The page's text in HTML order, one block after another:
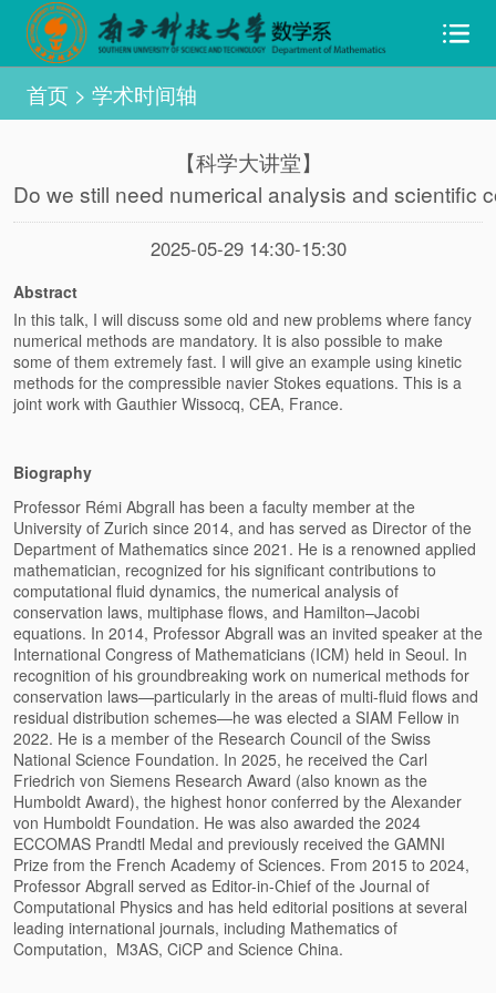
首页> 学术时间轴
【科学大讲堂】
Do we still need numerical analysis and scientific
2025-05-29 14:30-15:30
Abstract
In this talk, I will discuss some old and new problems where fancy
numerical methods are mandatory. It is also possible to make
some of them extremely fast. I will give an example using kinetic
methods for the compressible navier Stokes equations. This is a
joint work with Gauthier Wissocq, CEA, France.
Biography
Professor Rémi Abgrall has been a faculty member at the
University of Zurich since 2014, and has served as Director of the
Department of Mathematics since 2021. He is a renowned applied
mathematician, recognized for his significant contributions to
computational fluid dynamics, the numerical analysis of
conservation laws, multiphase flows, and Hamilton–Jacobi
equations. In 2014, Professor Abgrall was an invited speaker at the
International Congress of Mathematicians (ICM) held in Seoul. In
recognition of his groundbreaking work on numerical methods for
conservation laws—particularly in the areas of multi-fluid flows and
residual distribution schemes—he was elected a SIAM Fellow in
2022. He is a member of the Research Council of the Swiss
National Science Foundation. In 2025, he received the Carl
Friedrich von Siemens Research Award (also known as the
Humboldt Award), the highest honor conferred by the Alexander
von Humboldt Foundation. He was also awarded the 2024
ECCOMAS Prandtl Medal and previously received the GAMNI
Prize from the French Academy of Sciences. From 2015 to 2024,
Professor Abgrall served as Editor-in-Chief of the Journal of
Computational Physics and has held editorial positions at several
leading international journals, including Mathematics of
Computation, M3AS, CiCP and Science China.